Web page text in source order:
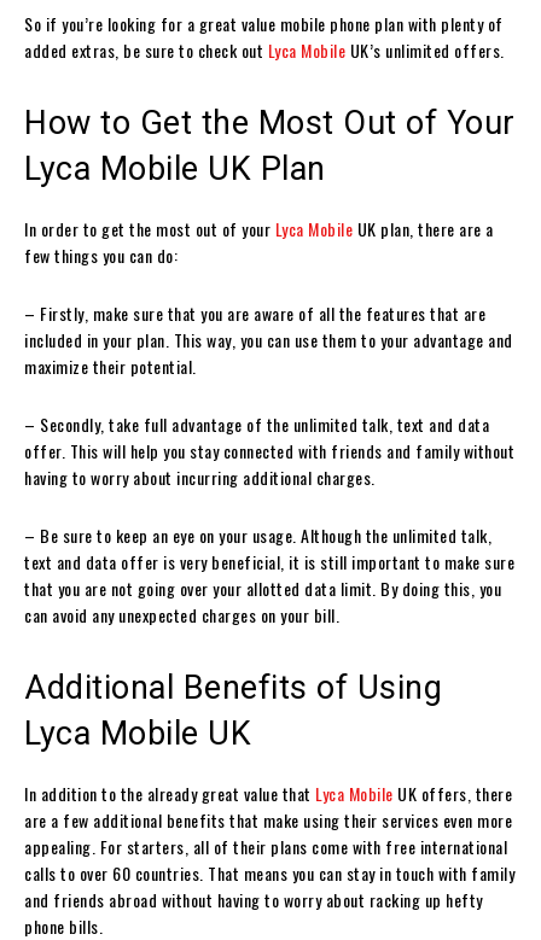
So if you’re looking for a great value mobile phone plan with plenty of
added extras, be sure to check out Lyca Mobile UK’s unlimited offers.
How to Get the Most Out of Your
Lyca Mobile UK Plan
In order to get the most out of your Lyca Mobile UK plan, there are a
few things you can do:
– Firstly, make sure that you are aware of all the features that are
included in your plan. This way, you can use them to your advantage and
maximize their potential.
– Secondly, take full advantage of the unlimited talk, text and data
offer. This will help you stay connected with friends and family without
having to worry about incurring additional charges.
– Be sure to keep an eye on your usage. Although the unlimited talk,
text and data offer is very beneficial, it is still important to make sure
that you are not going over your allotted data limit. By doing this, you
can avoid any unexpected charges on your bill.
Additional Benefits of Using
Lyca Mobile UK
In addition to the already great value that Lyca Mobile UK offers, there
are a few additional benefits that make using their services even more
appealing. For starters, all of their plans come with free international
calls to over 60 countries. That means you can stay in touch with family
and friends abroad without having to worry about racking up hefty
phone bills.